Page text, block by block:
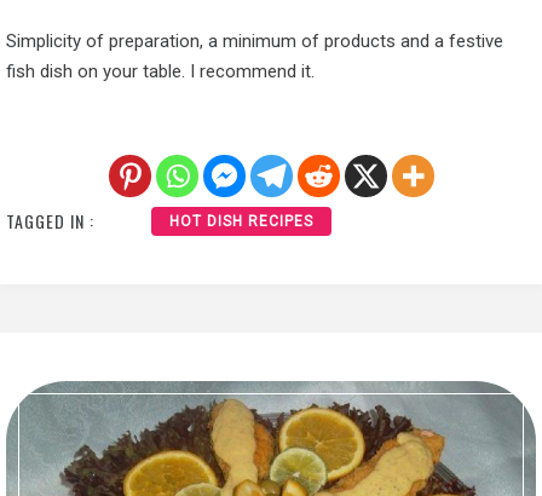
Simplicity of preparation, a minimum of products and a festive
fish dish on your table. I recommend it.
TAGGED IN : HOT DISH RECIPES